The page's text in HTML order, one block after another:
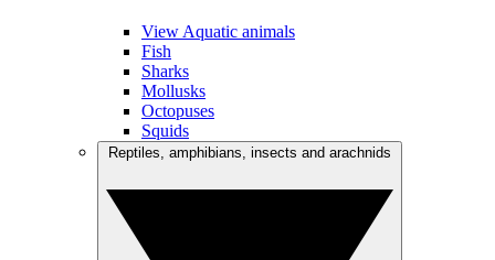
View Aquatic animals
Fish
Sharks
Mollusks
Octopuses
Squids